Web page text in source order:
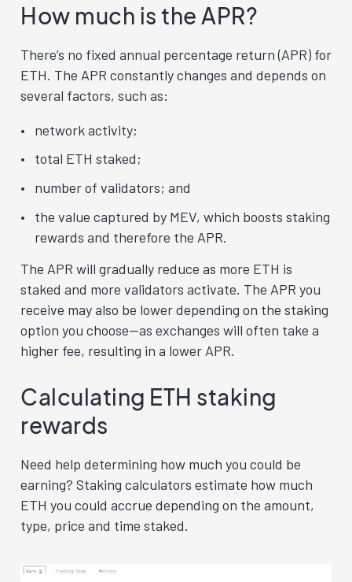
How much is the APR?
There’s no fixed annual percentage return (APR) for
ETH. The APR constantly changes and depends on
several factors, such as:
network activity;
total ETH staked;
number of validators; and
the value captured by MEV, which boosts staking
rewards and therefore the APR.
The APR will gradually reduce as more ETH is
staked and more validators activate. The APR you
receive may also be lower depending on the staking
option you choose—as exchanges will often take a
higher fee, resulting in a lower APR.
Calculating ETH staking
rewards
Need help determining how much you could be
earning? Staking calculators estimate how much
ETH you could accrue depending on the amount,
type, price and time staked.